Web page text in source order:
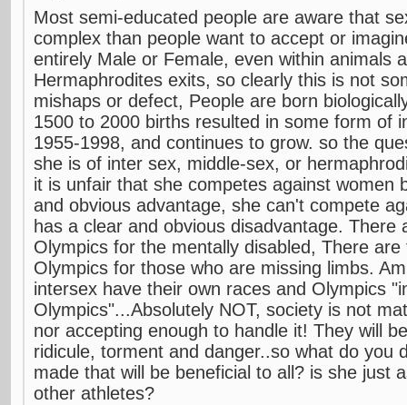
Most semi-educated people are aware that
complex than people want to accept or
entirely Male or Female, even within animals
Hermaphrodites exits, so clearly this is not
mishaps or defect, People are born
1500 to 2000 births resulted in some form of
1955-1998, and continues to grow. so the
she is of inter sex, middle-sex, or
it is unfair that she competes against women
and obvious advantage, she can't compete
has a clear and obvious disadvantage. There
Olympics for the mentally disabled, There
Olympics for those who are missing limbs.
intersex have their own races and Olympics
Olympics"...Absolutely NOT, society is not
nor accepting enough to handle it! They will
ridicule, torment and danger..so what do you
made that will be beneficial to all? is she just
other athletes?